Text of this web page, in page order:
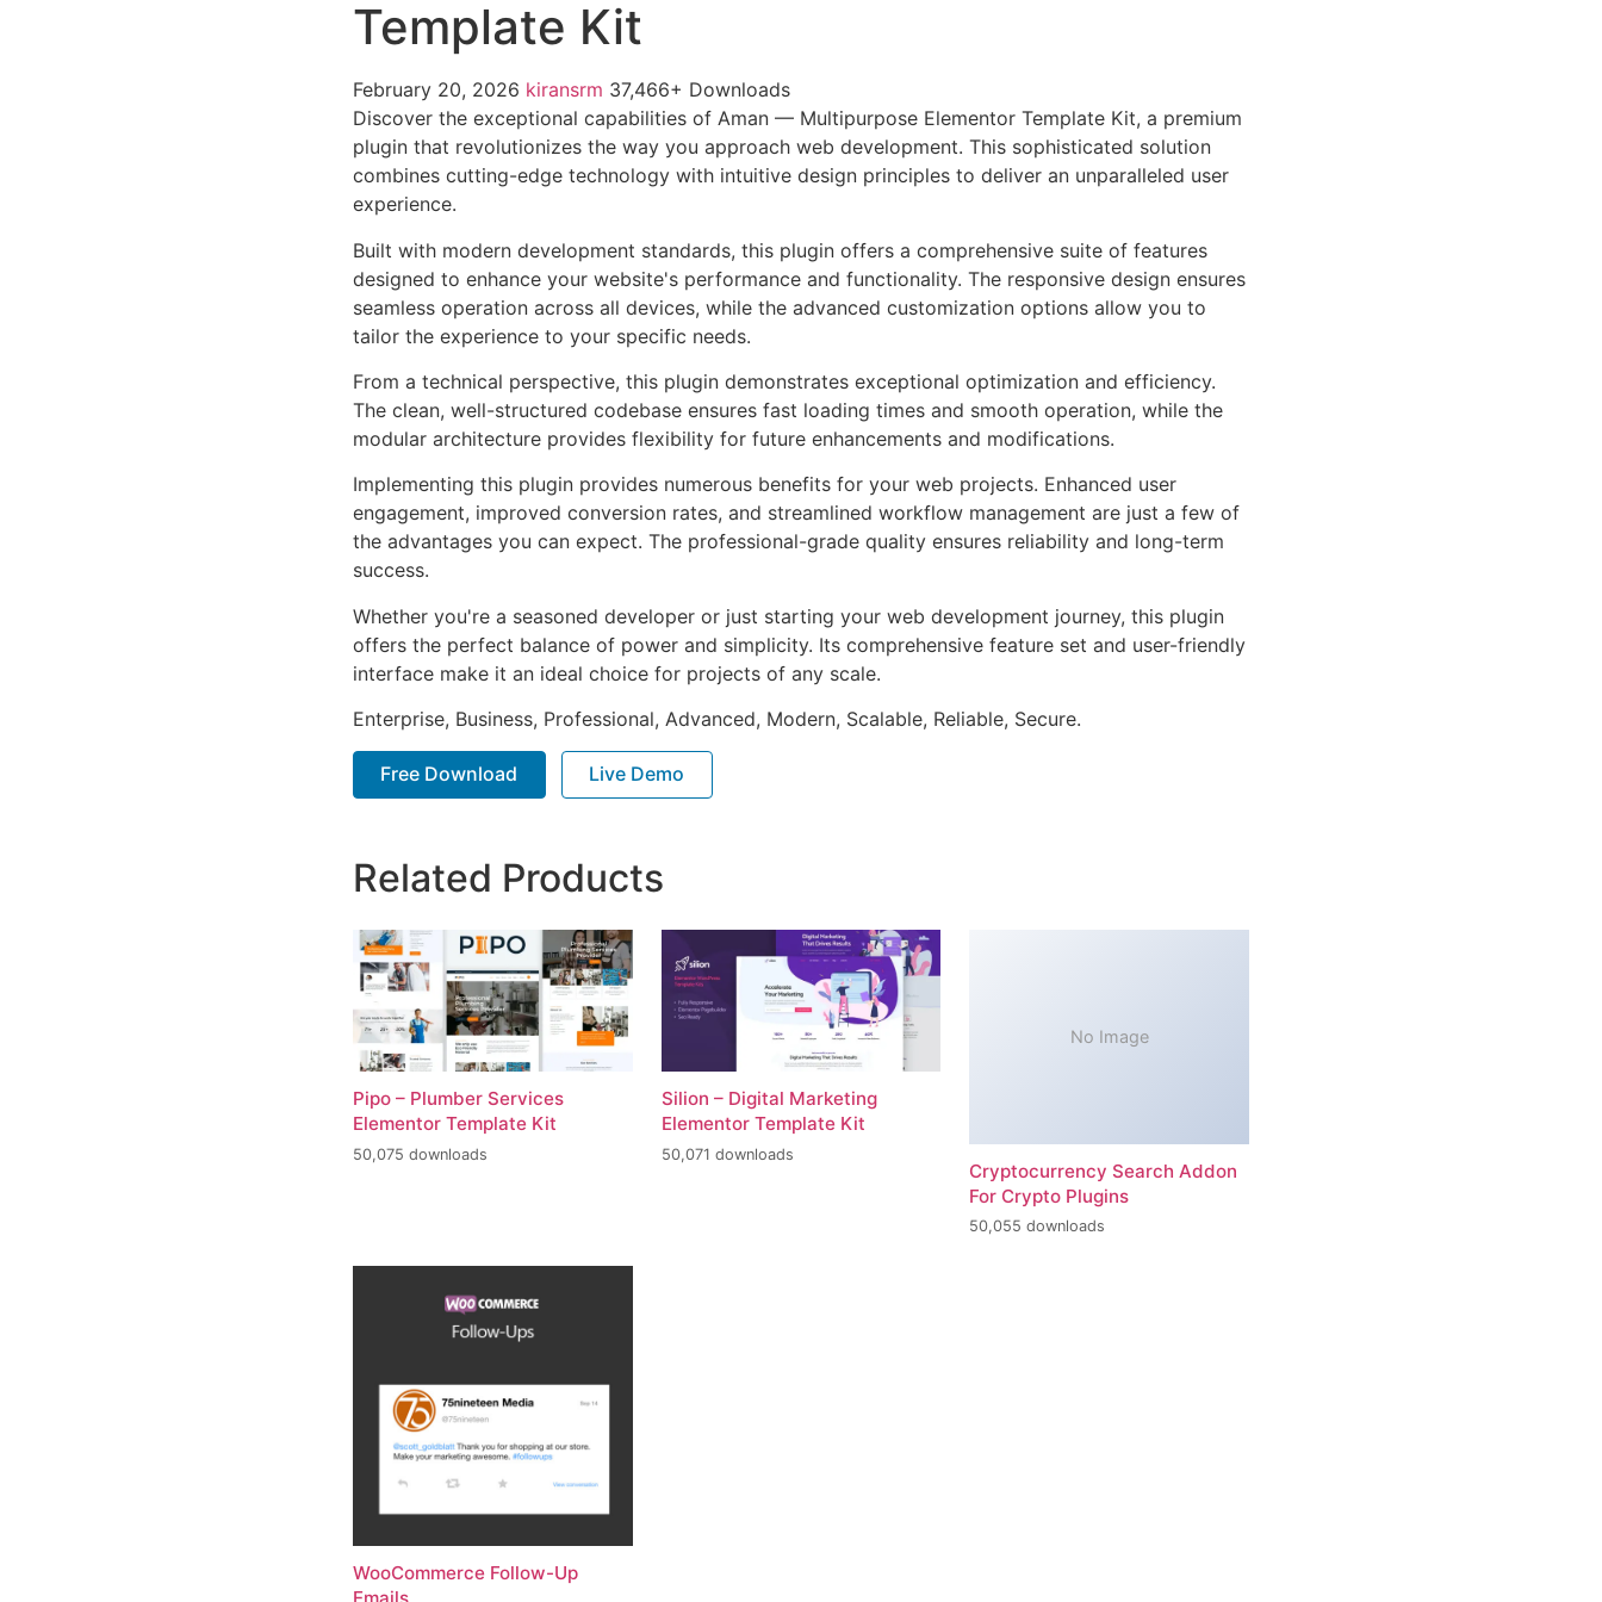
Template Kit
February 20, 2026 kiransrm 37,466+ Downloads
Discover the exceptional capabilities of Aman — Multipurpose Elementor Template Kit, a premium
plugin that revolutionizes the way you approach web development. This sophisticated solution
combines cutting-edge technology with intuitive design principles to deliver an unparalleled user
experience.
Built with modern development standards, this plugin offers a comprehensive suite of features
designed to enhance your website's performance and functionality. The responsive design ensures
seamless operation across all devices, while the advanced customization options allow you to
tailor the experience to your specific needs.
From a technical perspective, this plugin demonstrates exceptional optimization and efficiency.
The clean, well-structured codebase ensures fast loading times and smooth operation, while the
modular architecture provides flexibility for future enhancements and modifications.
Implementing this plugin provides numerous benefits for your web projects. Enhanced user
engagement, improved conversion rates, and streamlined workflow management are just a few of
the advantages you can expect. The professional-grade quality ensures reliability and long-term
success.
Whether you're a seasoned developer or just starting your web development journey, this plugin
offers the perfect balance of power and simplicity. Its comprehensive feature set and user-friendly
interface make it an ideal choice for projects of any scale.
Enterprise, Business, Professional, Advanced, Modern, Scalable, Reliable, Secure.
Free Download Live Demo
Related Products
Pipo – Plumber Services
Elementor Template Kit
50,075 downloads
Silion – Digital Marketing
Elementor Template Kit
50,071 downloads
No Image
Cryptocurrency Search Addon
For Crypto Plugins
50,055 downloads
WooCommerce Follow-Up